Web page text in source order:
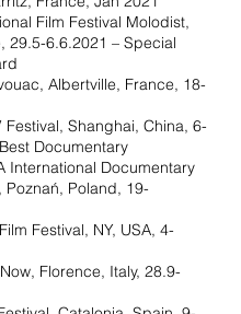
Film Festival Molodist,
29.5-6.6.2021 – Special
Albertville, France, 18-
Festival, Shanghai, China, 6-
Documentary
International Documentary
Poznań, Poland, 19-
Festival, NY, USA, 4-
Florence, Italy, 28.9-